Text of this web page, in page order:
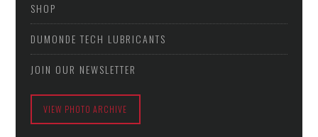
SHOP
DUMONDE TECH LUBRICANTS
JOIN OUR NEWSLETTER
VIEW PHOTO ARCHIVE